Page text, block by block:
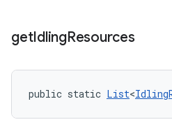
getIdlingResources
public static List<